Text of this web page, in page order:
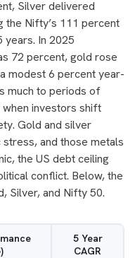
Silver delivered
Nifty’s 111 percent
In 2025
72 percent, gold rose
modest 6 percent year-
much to periods of
investors shift
Gold and silver
and those metals
the US debt ceiling
conflict. Below, the
Silver, and Nifty 50.
5 Year
CAGR